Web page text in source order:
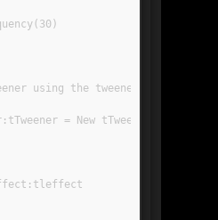
using the tweener mod. Make
= New